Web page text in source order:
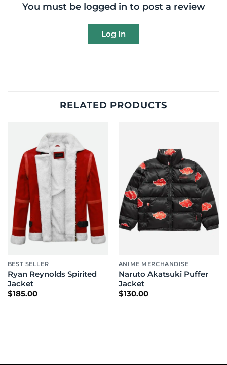
You must be logged in to post a review
Log In
RELATED PRODUCTS
BEST SELLER
Ryan Reynolds Spirited
Jacket
$185.00
ANIME MERCHANDISE
Naruto Akatsuki Puffer
Jacket
$130.00